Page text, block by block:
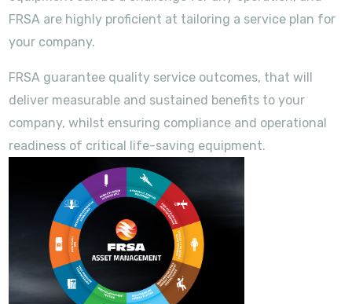
FRSA are highly proficient at tailoring a service plan for
your company.
FRSA guarantee quality service outcomes, that will
deliver measurable and sustained benefits to your
company, whilst ensuring compliance and operational
readiness of critical life-saving equipment.